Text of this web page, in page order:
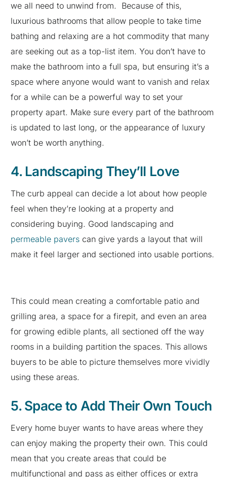
we all need to unwind from. Because of this,
luxurious bathrooms that allow people to take time
bathing and relaxing are a hot commodity that many
are seeking out as a top-list item. You don’t have to
make the bathroom into a full spa, but ensuring it’s a
space where anyone would want to vanish and relax
for a while can be a powerful way to set your
property apart. Make sure every part of the bathroom
is updated to last long, or the appearance of luxury
won’t be worth anything.
4. Landscaping They’ll Love
The curb appeal can decide a lot about how people
feel when they’re looking at a property and
considering buying. Good landscaping and
permeable pavers can give yards a layout that will
make it feel larger and sectioned into usable portions.
This could mean creating a comfortable patio and
grilling area, a space for a firepit, and even an area
for growing edible plants, all sectioned off the way
rooms in a building partition the spaces. This allows
buyers to be able to picture themselves more vividly
using these areas.
5. Space to Add Their Own Touch
Every home buyer wants to have areas where they
can enjoy making the property their own. This could
mean that you create areas that could be
multifunctional and pass as either offices or extra